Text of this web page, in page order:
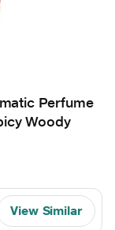
Perfume
Woody
View Similar